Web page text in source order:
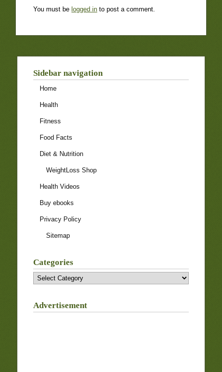
You must be logged in to post a comment.
Sidebar navigation
Home
Health
Fitness
Food Facts
Diet & Nutrition
WeightLoss Shop
Health Videos
Buy ebooks
Privacy Policy
Sitemap
Categories
Categories
Advertisement